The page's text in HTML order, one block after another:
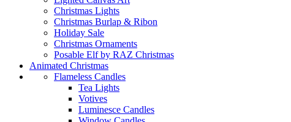
Christmas Lights
Christmas Burlap & Ribon
Holiday Sale
Christmas Ornaments
Posable Elf by RAZ Christmas
Animated Christmas
Flameless Candles
Tea Lights
Votives
Luminesce Candles